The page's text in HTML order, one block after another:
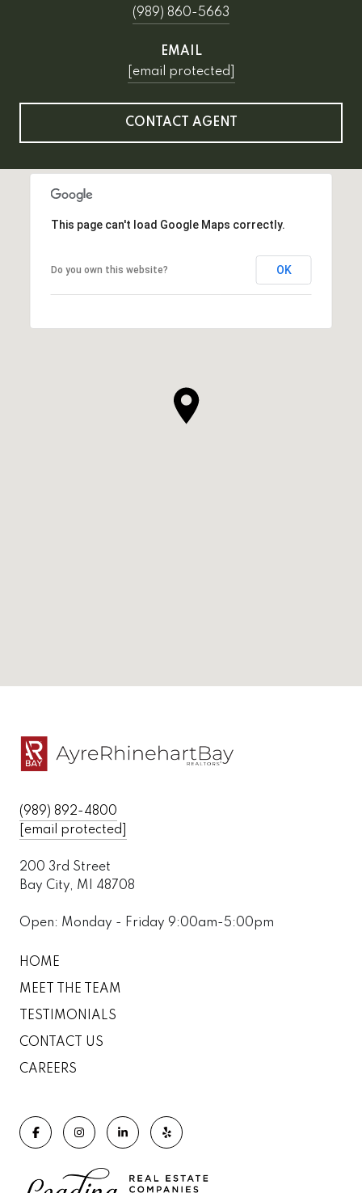
(989) 860-5663
EMAIL
[email protected]
CONTACT AGENT
This page can't load Google Maps correctly.
Do you own this website? OK
(989) 892-4800
[email protected]
200 3rd Street
Bay City, MI 48708
Open: Monday - Friday 9:00am-5:00pm
HOME
MEET THE TEAM
TESTIMONIALS
CONTACT US
CAREERS